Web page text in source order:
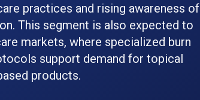
practices and rising awareness of
This segment is also expected to
markets, where specialized burn
support demand for topical
products.